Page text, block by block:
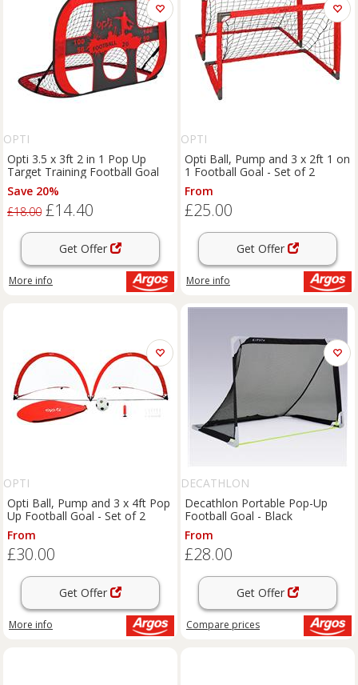
OPTI
Opti 3.5 x 3ft 2 in 1 Pop Up
Target Training Football Goal
Save 20%
£18.00 £14.40
Get Offer
More info
OPTI
Opti Ball, Pump and 3 x 2ft 1 on
1 Football Goal - Set of 2
From
£25.00
Get Offer
More info
OPTI
Opti Ball, Pump and 3 x 4ft Pop
Up Football Goal - Set of 2
From
£30.00
Get Offer
More info
DECATHLON
Decathlon Portable Pop-Up
Football Goal - Black
From
£28.00
Get Offer
Compare prices